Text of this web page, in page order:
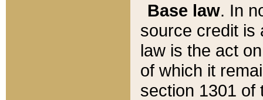
Base law. In
source credit is
law is the act
of which it
section 1301 of